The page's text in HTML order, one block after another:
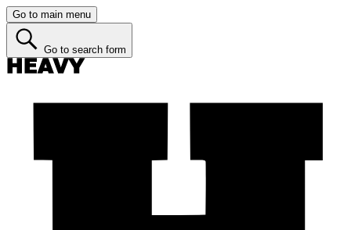
Go to main menu
Go to search form